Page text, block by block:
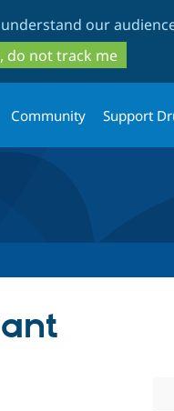
to
main
content
to
search
understand our
do not track me
Community Support